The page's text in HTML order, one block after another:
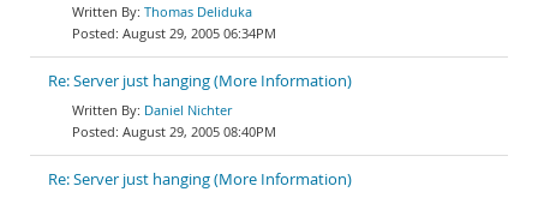
Thomas Deliduka
August 29, 2005 06:34PM
Re: Server just hanging (More Information)
Daniel Nichter
August 29, 2005 08:40PM
Re: Server just hanging (More Information)